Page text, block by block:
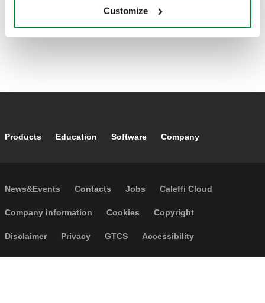
Customize
Footer main navigation
Products Education Software Company
Footer secondary navigation
News&Events Contacts Jobs Caleffi Cloud
Footer menu
Company information Cookies Copyright
Disclaimer Privacy GTCS Accessibility
Code of Ethics